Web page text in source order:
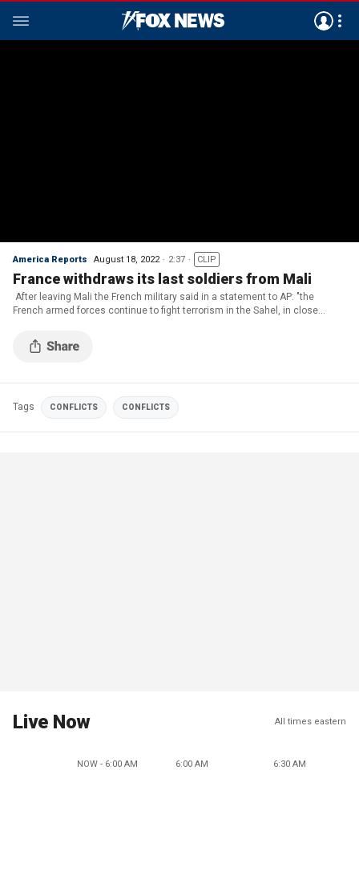
America Reports August 18, 2022 2:37 CLIP
France withdraws its last soldiers from Mali
After leaving Mali the French military said in a statement to AP: "the
French armed forces continue to fight terrorism in the Sahel, in close
MAJOR DES ARMEES via APTN)
Tags CONFLICTS CONFLICTS
Live Now All times eastern
NOW - 6:00 AM 6:00 AM 6:30 AM